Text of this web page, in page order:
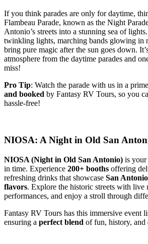
If you think parades are only for daytime,
Flambeau Parade, known as the Night
Antonio’s streets into a stunning sea of
twinkling lights, marching bands glowing in
bring pure magic after the sun goes down.
atmosphere from the daytime parades and
miss!
Pro Tip: Watch the parade with us in a
and booked by Fantasy RV Tours, so you
hassle-free!
NIOSA: A Night in Old San
NIOSA (Night in Old San Antonio) is
in time. Experience 200+ booths offering
refreshing drinks that showcase San
flavors. Explore the historic streets with live
performances, and enjoy a stroll through
Fantasy RV Tours has this immersive event
ensuring a perfect blend of fun, history,